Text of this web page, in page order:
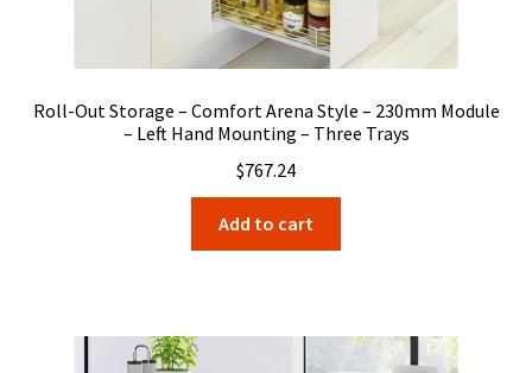
Roll-Out Storage – Comfort Arena Style – 230mm Module
– Left Hand Mounting – Three Trays
$767.24
Add to cart